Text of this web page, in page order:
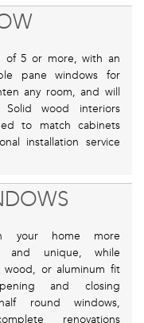
of 5 or more, with an
pane windows for
any room, and will
wood interiors
to match cabinets
installation service
your home more
and unique, while
wood, or aluminum fit
and closing
round windows,
renovations